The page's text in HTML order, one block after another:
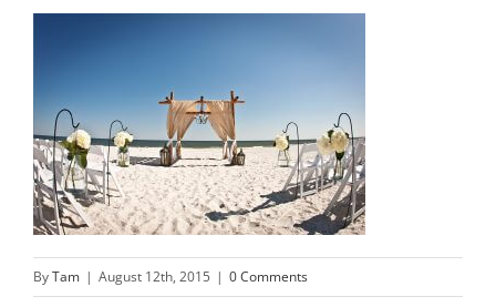
ByTam | August 12th, 2015 | 0 Comments